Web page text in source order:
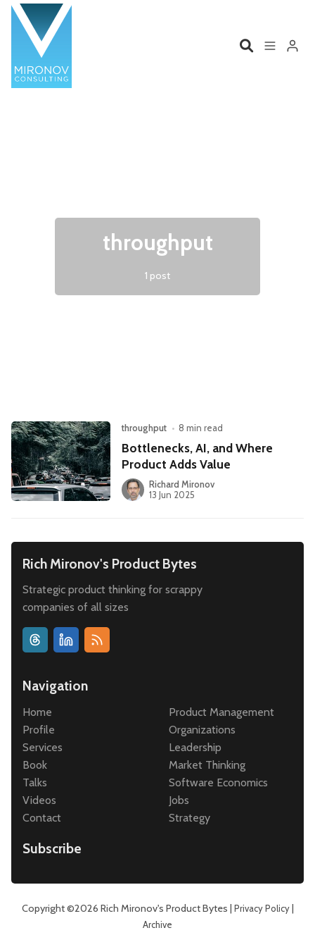
Product Management Organizations
throughput
1 post
throughput • 8 min read
Bottlenecks, AI, and Where
Product Adds Value
Richard Mironov
13 Jun 2025
Rich Mironov's Product Bytes
Strategic product thinking for scrappy
companies of all sizes
Navigation
Home
Profile
Services
Book
Talks
Videos
Contact
Product Management
Organizations
Leadership
Market Thinking
Software Economics
Jobs
Strategy
Subscribe
Copyright ©2026 Rich Mironov's Product Bytes | Privacy Policy |
Archive